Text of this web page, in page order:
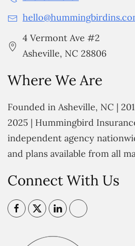
4 Vermont Ave #2
Asheville, NC 28806
Where We Are
Founded in Asheville, NC |
2025 | Hummingbird
independent agency
and plans available from all
Connect With Us